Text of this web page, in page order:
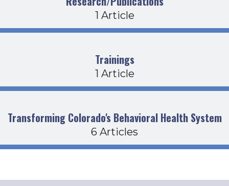
1 Article
Trainings
1 Article
Transforming Colorado's Behavioral Health System
6 Articles